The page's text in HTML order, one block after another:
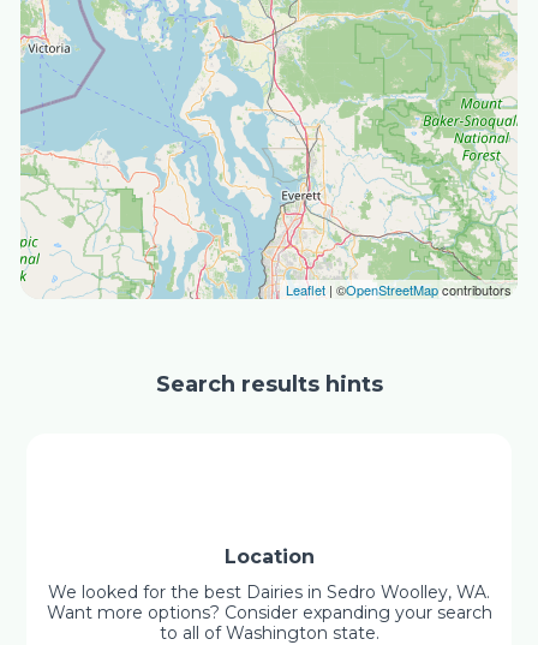
Leaflet| ©OpenStreetMapcontributors
Search results hints
Location
We looked for the best Dairies in Sedro Woolley, WA.
Want more options? Consider expanding your search
to all of Washington state.